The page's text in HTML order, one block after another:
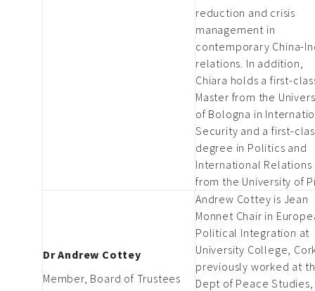
reduction and crisis
management in
contemporary China-
relations. In addition,
Chiara holds a first-
Master from the
of Bologna in
Security and a first-
degree in Politics and
International Relations
from the University of
Dr Andrew Cottey
Member, Board of Trustees
Andrew Cottey is Jean
Monnet Chair in
Political Integration at
University College,
previously worked at
Dept of Peace Studies,